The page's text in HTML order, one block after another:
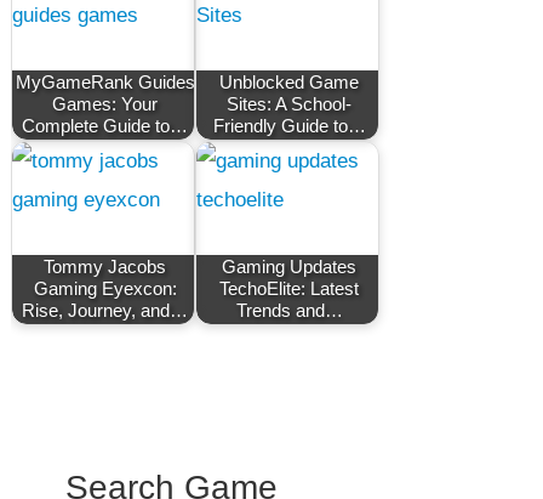
MyGameRank Guides
Games: Your
Complete Guide to…
Unblocked Game
Sites: A School-
Friendly Guide to…
Tommy Jacobs
Gaming Eyexcon:
Rise, Journey, and…
Gaming Updates
TechoElite: Latest
Trends and…
Search Game